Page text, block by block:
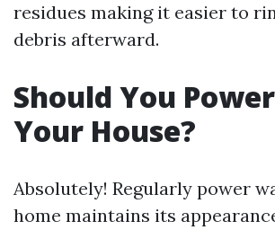
residues making it easier to
debris afterward.
Should You
Your House?
Absolutely! Regularly power
home maintains its